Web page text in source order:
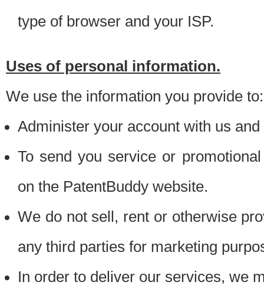
type of browser and your ISP.
Uses of personal information.
We use the information you provide to:
Administer your account with us
To send you service or
on the PatentBuddy website.
We do not sell, rent or otherwise
any third parties for marketing
In order to deliver our services, we